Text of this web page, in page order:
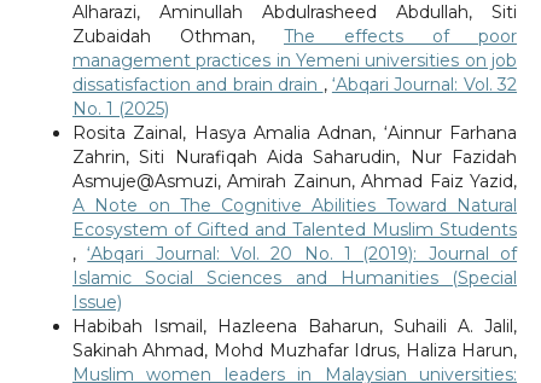
Alharazi, Aminullah Abdulrasheed Abdullah, Siti
Zubaidah Othman, The effects of poor
management practices in Yemeni universities on job
dissatisfaction and brain drain , ‘Abqari Journal: Vol. 32
No. 1 (2025)
Rosita Zainal, Hasya Amalia Adnan, ‘Ainnur Farhana
Zahrin, Siti Nurafiqah Aida Saharudin, Nur Fazidah
Asmuje@Asmuzi, Amirah Zainun, Ahmad Faiz Yazid,
A Note on The Cognitive Abilities Toward Natural
Ecosystem of Gifted and Talented Muslim Students
,‘Abqari Journal: Vol. 20 No. 1 (2019): Journal of
Islamic Social Sciences and Humanities (Special
Issue)
Habibah Ismail, Hazleena Baharun, Suhaili A. Jalil,
Sakinah Ahmad, Mohd Muzhafar Idrus, Haliza Harun,
Muslim women leaders in Malaysian universities: